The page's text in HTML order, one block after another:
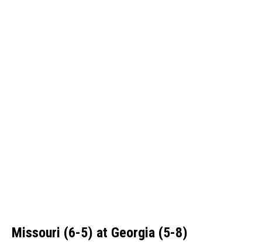
Missouri (6-5) at Georgia (5-8)